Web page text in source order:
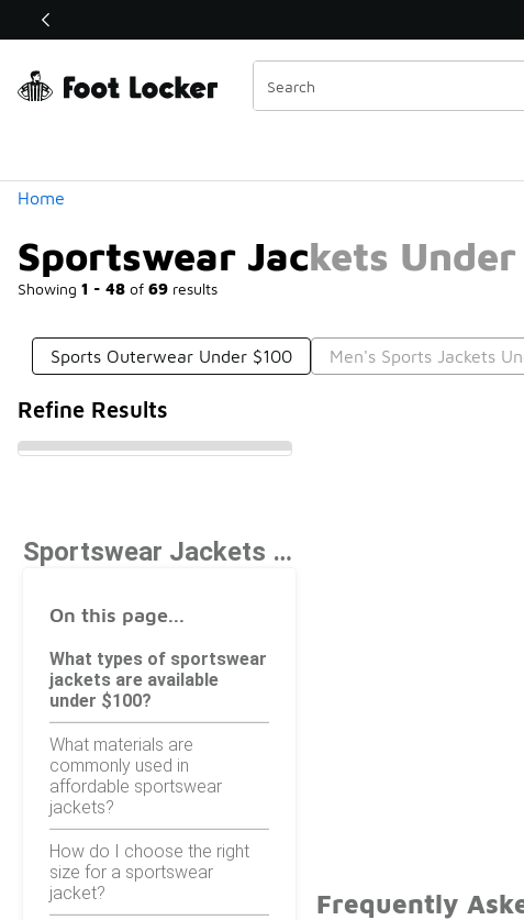
Off Sale Extended🔥
Home
Sportswear Jackets
Showing 1 - 48 of 69 results
Similar
Categories
Sports Outerwear Under $100 Men's Sports Jackets
Refine Results
Sportswear Jackets Under $100
On this page...
What types of sportswear
jackets are available
under $100?
What materials are
commonly used in
affordable sportswear
jackets?
How do I choose the right
size for a sportswear
jacket?
Frequently